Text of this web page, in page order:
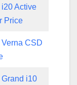
Active
Price
CSD
i10